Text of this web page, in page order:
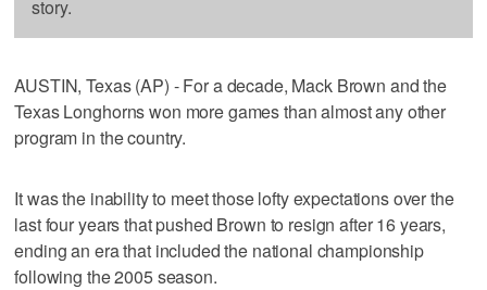
story.
AUSTIN, Texas (AP) - For a decade, Mack Brown and the
Texas Longhorns won more games than almost any other
program in the country.
It was the inability to meet those lofty expectations over the
last four years that pushed Brown to resign after 16 years,
ending an era that included the national championship
following the 2005 season.